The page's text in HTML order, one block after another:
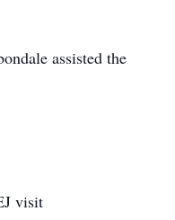
assisted the
visit